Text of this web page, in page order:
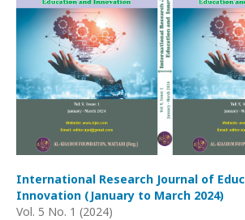
International Research Journal of
Innovation (January to March 2024)
Vol. 5 No. 1 (2024)